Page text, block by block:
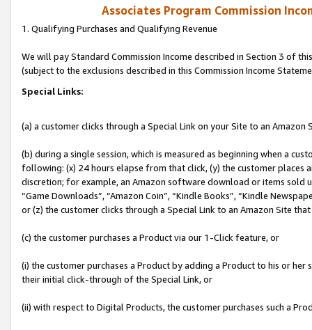
Associates Program Commission
1. Qualifying Purchases and Qualifying Revenue
We will pay Standard Commission Income described in Section 3 of
(subject to the exclusions described in this Commission Income
Special Links:
(a) a customer clicks through a Special Link on your Site to an Amazon
(b) during a single session, which is measured as beginning when a
following: (x) 24 hours elapse from that click, (y) the customer
discretion; for example, an Amazon software download or items sold
“Game Downloads”, “Amazon Coin”, “Kindle Books”, “Kindle
or (z) the customer clicks through a Special Link to an Amazon Site
(c) the customer purchases a Product via our 1-Click feature, or
(i) the customer purchases a Product by adding a Product to his or
their initial click-through of the Special Link, or
(ii) with respect to Digital Products, the customer purchases such a